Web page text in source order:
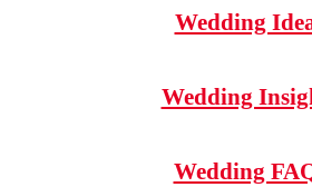
Wedding
Wedding
Wedding